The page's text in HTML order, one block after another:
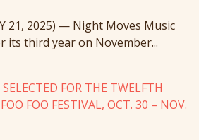
21, 2025) — Night Moves Music
its third year on November...